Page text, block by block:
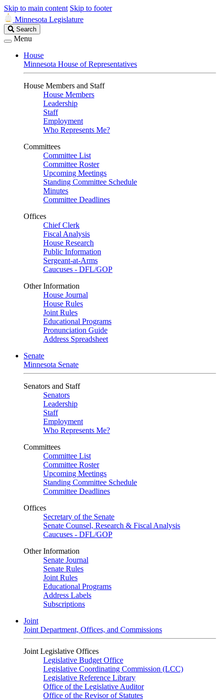
Skip to main content Skip to footer
Minnesota Legislature
Search
Legislature
Search
Menu
House
Minnesota House of Representatives
House Members and Staff
House Members
Leadership
Staff
Employment
Who Represents Me?
Committees
Committee List
Committee Roster
Upcoming Meetings
Standing Committee Schedule
Minutes
Committee Deadlines
Offices
Chief Clerk
Fiscal Analysis
House Research
Public Information
Sergeant-at-Arms
Caucuses - DFL/GOP
Other Information
House Journal
House Rules
Joint Rules
Educational Programs
Pronunciation Guide
Address Spreadsheet
Senate
Minnesota Senate
Senators and Staff
Senators
Leadership
Staff
Employment
Who Represents Me?
Committees
Committee List
Committee Roster
Upcoming Meetings
Standing Committee Schedule
Committee Deadlines
Offices
Secretary of the Senate
Senate Counsel, Research & Fiscal Analysis
Caucuses - DFL/GOP
Other Information
Senate Journal
Senate Rules
Joint Rules
Educational Programs
Address Labels
Subscriptions
Joint
Joint Department, Offices, and Commissions
Joint Legislative Offices
Legislative Budget Office
Legislative Coordinating Commission (LCC)
Legislative Reference Library
Office of the Legislative Auditor
Office of the Revisor of Statutes